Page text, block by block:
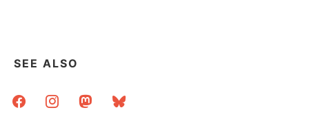
SEE ALSO
facebookinstagrammastodonbluesky